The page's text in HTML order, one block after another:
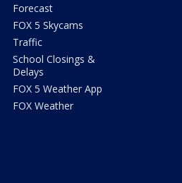
Forecast
FOX 5 Skycams
Traffic
School Closings &
Delays
FOX 5 Weather App
FOX Weather